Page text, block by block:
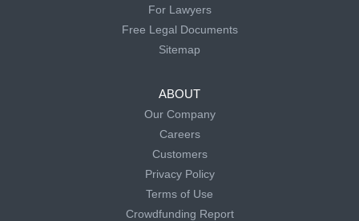
For Lawyers
Free Legal Documents
Sitemap
ABOUT
Our Company
Careers
Customers
Privacy Policy
Terms of Use
Crowdfunding Report